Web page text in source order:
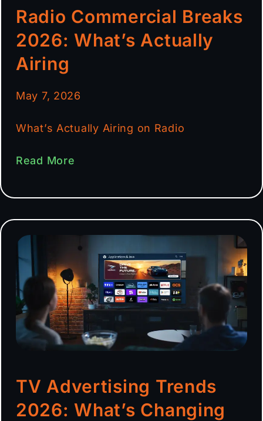
Radio Commercial Breaks
2026: What’s Actually
Airing
May 7, 2026
What’s Actually Airing on Radio
Read More
TV Advertising Trends
2026: What’s Changing